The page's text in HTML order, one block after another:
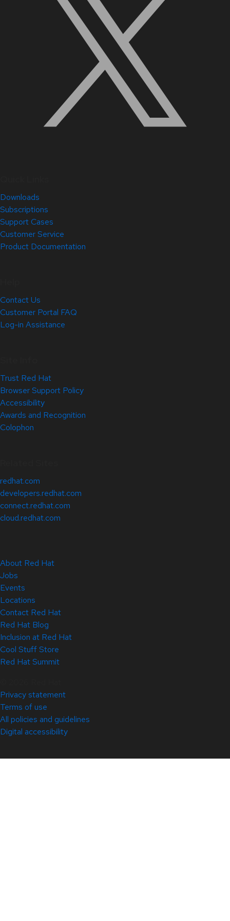
Downloads
Subscriptions
Support Cases
Customer Service
Product Documentation
Contact Us
Customer Portal FAQ
Log-in Assistance
Trust Red Hat
Browser Support Policy
Accessibility
Awards and Recognition
Colophon
redhat.com
developers.redhat.com
connect.redhat.com
cloud.redhat.com
About Red Hat
Jobs
Events
Locations
Contact Red Hat
Red Hat Blog
Inclusion at Red Hat
Cool Stuff Store
Red Hat Summit
Privacy statement
Terms of use
All policies and guidelines
Digital accessibility